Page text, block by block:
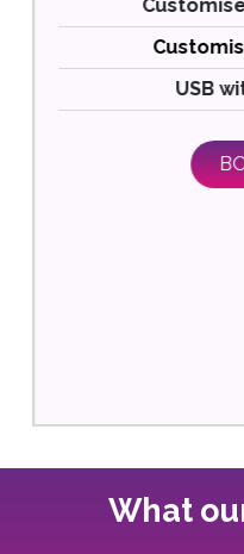
USB
What